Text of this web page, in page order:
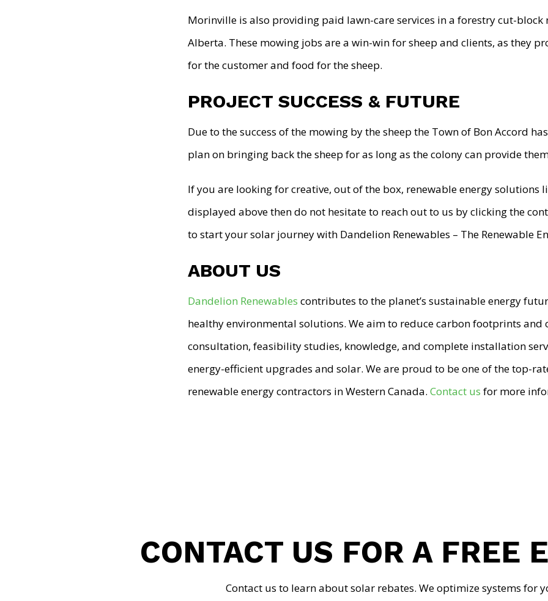
Morinville is also providing paid lawn-care services in a forestry cut-block
Alberta. These mowing jobs are a win-win for sheep and clients, as they
for the customer and food for the sheep.
PROJECT SUCCESS & FUTURE
Due to the success of the mowing by the sheep the Town of Bon Accord
plan on bringing back the sheep for as long as the colony can provide
If you are looking for creative, out of the box, renewable energy solutions
displayed above then do not hesitate to reach out to us by clicking the
to start your solar journey with Dandelion Renewables – The Renewable
ABOUT US
Dandelion Renewables contributes to the planet’s sustainable energy
healthy environmental solutions. We aim to reduce carbon footprints and
consultation, feasibility studies, knowledge, and complete installation
energy-efficient upgrades and solar. We are proud to be one of the top-
renewable energy contractors in Western Canada. Contact us for more
CONTACT US FOR A FREE
Contact us to learn about solar rebates. We optimize systems for